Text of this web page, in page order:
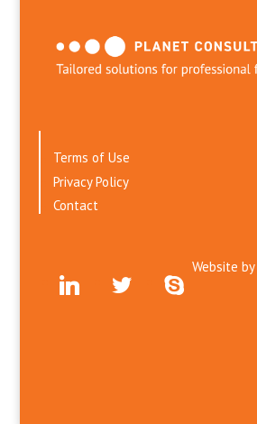
Terms of Use
Privacy Policy
Contact
linkedin twitter skype
Website by